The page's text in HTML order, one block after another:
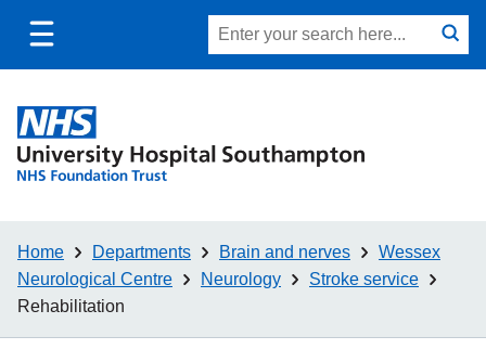
Toggle
mobile
Site
search
Search
submit
Home Departments Brain and nerves
Wessex
Neurological Centre
Neurology
Stroke service
Rehabilitation